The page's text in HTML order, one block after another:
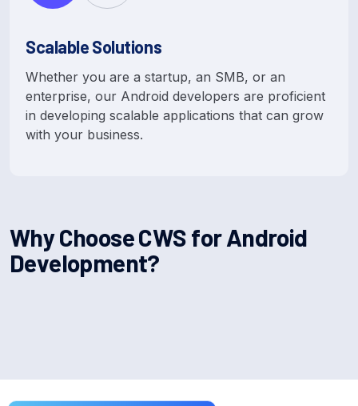
Scalable Solutions
Whether you are a startup, an SMB, or an
enterprise, our Android developers are proficient
in developing scalable applications that can grow
with your business.
WhyChooseCWSforAndroid
Development?